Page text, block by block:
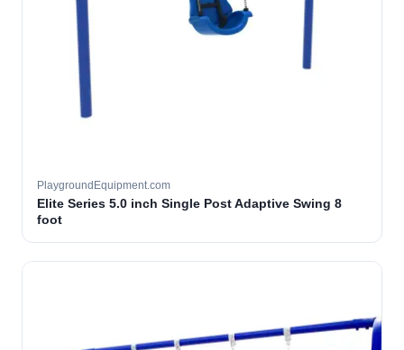
PlaygroundEquipment.com
Elite Series 5.0 inch Single Post Adaptive Swing 8
foot